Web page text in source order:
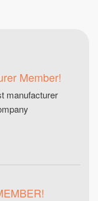
Member!
manufacturer